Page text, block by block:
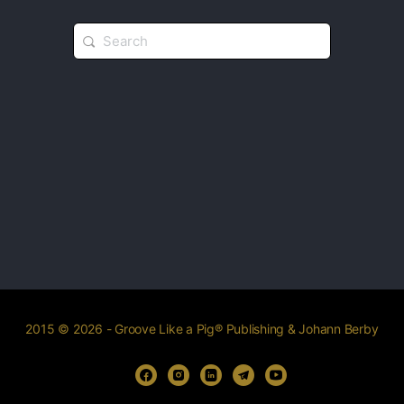
2015 © 2026 - Groove Like a Pig® Publishing & Johann Berby